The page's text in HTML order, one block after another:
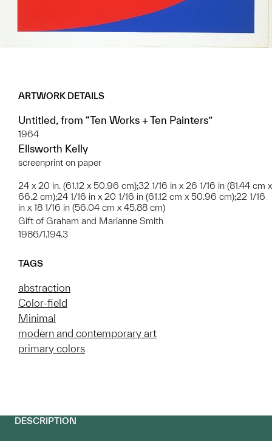
ARTWORK DETAILS
Untitled, from “Ten Works + Ten Painters”
1964
Ellsworth Kelly
screenprint on paper
24 x 20 in. (61.12 x 50.96 cm);32 1/16 in x 26 1/16 in (81.44 cm x
66.2 cm);24 1/16 in x 20 1/16 in (61.12 cm x 50.96 cm);22 1/16
in x 18 1/16 in (56.04 cm x 45.88 cm)
Gift of Graham and Marianne Smith
1986/1.194.3
TAGS
abstraction
Color-field
Minimal
modern and contemporary art
primary colors
DESCRIPTION